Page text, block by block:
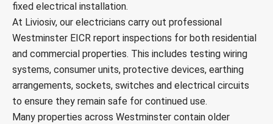
fixed electrical installation.
At Liviosiv, our electricians carry out professional
Westminster EICR report inspections for both residential
and commercial properties. This includes testing wiring
systems, consumer units, protective devices, earthing
arrangements, sockets, switches and electrical circuits
to ensure they remain safe for continued use.
Many properties across Westminster contain older